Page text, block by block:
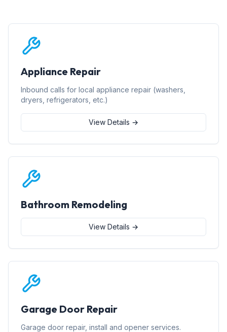
Appliance Repair
Inbound calls for local appliance repair (washers,
dryers, refrigerators, etc.)
View Details →
Bathroom Remodeling
View Details →
Garage Door Repair
Garage door repair, install and opener services.